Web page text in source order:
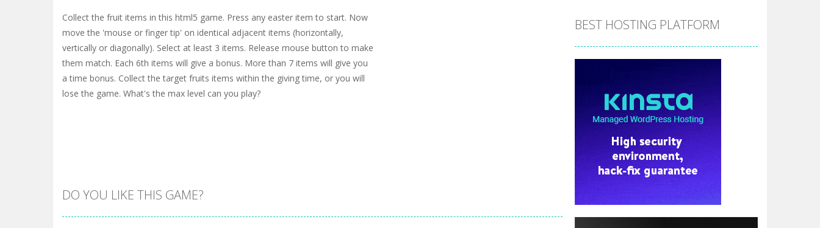
Collect the fruit items in this html5 game. Press any easter item to start. Now
move the 'mouse or finger tip' on identical adjacent items (horizontally,
vertically or diagonally). Select at least 3 items. Release mouse button to make
them match. Each 6th items will give a bonus. More than 7 items will give you
a time bonus. Collect the target fruits items within the giving time, or you will
lose the game. What's the max level can you play?
DO YOU LIKE THIS GAME?
BEST HOSTING PLATFORM